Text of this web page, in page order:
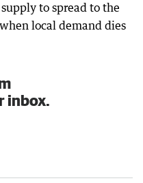
to spread to the
local demand dies
inbox.